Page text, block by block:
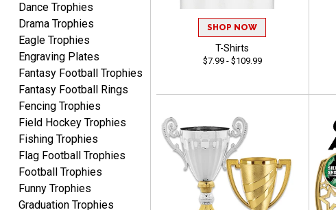
condition. I would highly
recommend Crown
Awards to anyone!!! Thank
you for my beautiful
Plaques.
VALERIE
Aug 7, 2026 August 7, 2026
The website is organized
well which provides an
easy and efficient
experience.
Dance Trophies
Drama Trophies
Eagle Trophies
Engraving Plates
Fantasy Football Trophies
Fantasy Football Rings
Fencing Trophies
Field Hockey Trophies
Fishing Trophies
Flag Football Trophies
Football Trophies
Funny Trophies
Graduation Trophies
SHOP NOW
T-Shirts
$7.99 - $109.99